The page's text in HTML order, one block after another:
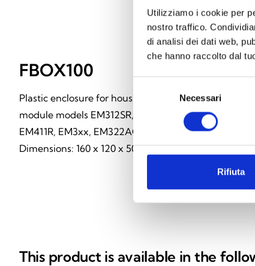
Utilizziamo i cookie per
nostro traffico.
di analisi dei dati web,
che hanno raccolto dal
Necessari
Rifiuta
FBOX100
Plastic enclosure for housing loop
module models EM312SR, EM110,
EM411R, EM3xx, EM322AC.
Dimensions: 160 x 120 x 50 mm
This product is available in the